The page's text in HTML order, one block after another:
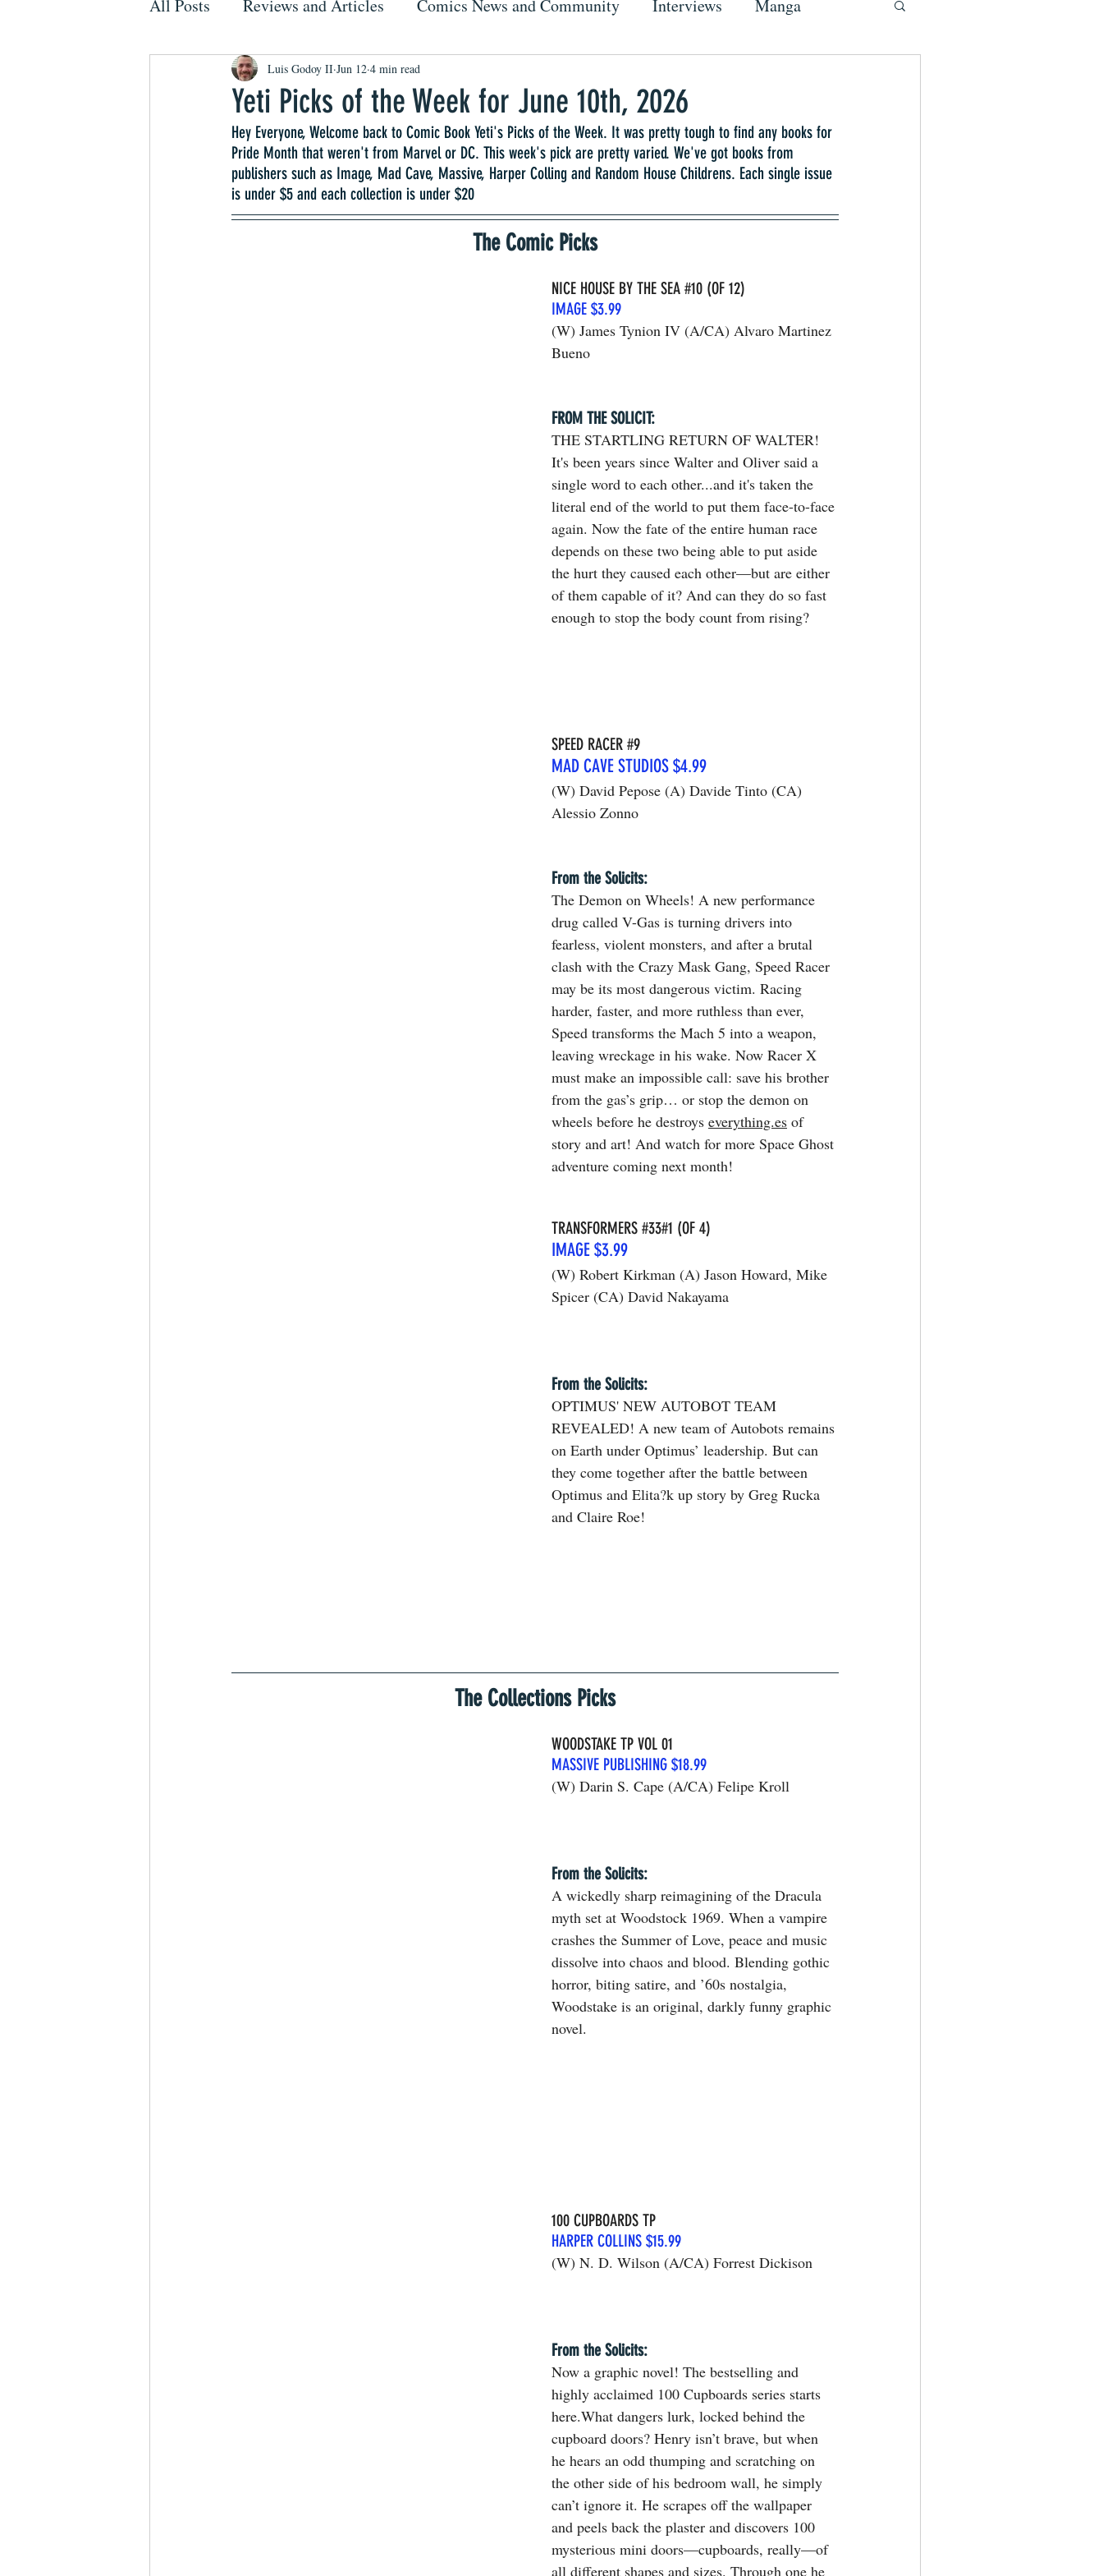
All Posts Reviews and Articles Comics News and Community Interviews Manga
Yeti Picks of the Week for June 10th, 2026
Luis Godoy II Jun 12 4 min read
Hey Everyone, Welcome back to Comic Book Yeti's Picks of the Week. It was pretty tough to find any books for
Pride Month that weren't from Marvel or DC. This week's pick are pretty varied. We've got books from
publishers such as Image, Mad Cave, Massive, Harper Colling and Random House Childrens. Each single issue
is under $5 and each collection is under $20
The Comic Picks
NICE HOUSE BY THE SEA #10 (OF 12)
IMAGE $3.99
(W) James Tynion IV (A/CA) Alvaro Martinez
Bueno
FROM THE SOLICIT:
THE STARTLING RETURN OF WALTER!
It's been years since Walter and Oliver said a
single word to each other...and it's taken the
literal end of the world to put them face-to-face
again. Now the fate of the entire human race
depends on these two being able to put aside
the hurt they caused each other—but are either
of them capable of it? And can they do so fast
enough to stop the body count from rising?
SPEED RACER #9
MAD CAVE STUDIOS $4.99
(W) David Pepose (A) Davide Tinto (CA)
Alessio Zonno
From the Solicits:
The Demon on Wheels! A new performance
drug called V-Gas is turning drivers into
fearless, violent monsters, and after a brutal
clash with the Crazy Mask Gang, Speed Racer
may be its most dangerous victim. Racing
harder, faster, and more ruthless than ever,
Speed transforms the Mach 5 into a weapon,
leaving wreckage in his wake. Now Racer X
must make an impossible call: save his brother
from the gas’s grip… or stop the demon on
wheels before he destroys everything.es of
story and art! And watch for more Space Ghost
adventure coming next month!
TRANSFORMERS #33#1 (OF 4)
IMAGE $3.99
(W) Robert Kirkman (A) Jason Howard, Mike
Spicer (CA) David Nakayama
From the Solicits:
OPTIMUS' NEW AUTOBOT TEAM
REVEALED! A new team of Autobots remains
on Earth under Optimus’ leadership. But can
they come together after the battle between
Optimus and Elita?k up story by Greg Rucka
and Claire Roe!
The Collections Picks
WOODSTAKE TP VOL 01
MASSIVE PUBLISHING $18.99
(W) Darin S. Cape (A/CA) Felipe Kroll
From the Solicits:
A wickedly sharp reimagining of the Dracula
myth set at Woodstock 1969. When a vampire
crashes the Summer of Love, peace and music
dissolve into chaos and blood. Blending gothic
horror, biting satire, and ’60s nostalgia,
Woodstake is an original, darkly funny graphic
novel.
100 CUPBOARDS TP
HARPER COLLINS $15.99
(W) N. D. Wilson (A/CA) Forrest Dickison
From the Solicits:
Now a graphic novel! The bestselling and
highly acclaimed 100 Cupboards series starts
here.What dangers lurk, locked behind the
cupboard doors? Henry isn’t brave, but when
he hears an odd thumping and scratching on
the other side of his bedroom wall, he simply
can’t ignore it. He scrapes off the wallpaper
and peels back the plaster and discovers 100
mysterious mini doors—cupboards, really—of
all different shapes and sizes. Through one he